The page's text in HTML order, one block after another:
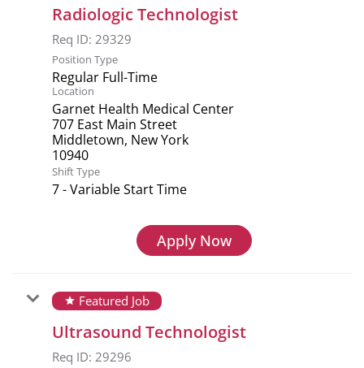
Radiologic Technologist
Req ID: 29329
Position Type
Regular Full-Time
Location
Garnet Health Medical Center
707 East Main Street
Middletown, New York
Shift Type
7 - Variable Start Time
Apply Now
star Featured Job
Ultrasound Technologist
Req ID: 29296